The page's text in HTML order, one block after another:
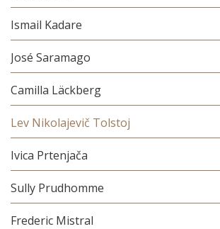
Ismail Kadare
José Saramago
Camilla Läckberg
Lev Nikolajevič Tolstoj
Ivica Prtenjača
Sully Prudhomme
Frederic Mistral